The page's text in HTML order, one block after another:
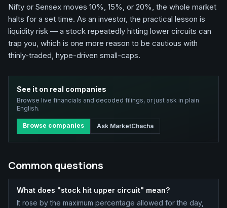
Nifty or Sensex moves 10%, 15%, or 20%, the whole market
halts for a set time. As an investor, the practical lesson is
liquidity risk — a stock repeatedly hitting lower circuits can
trap you, which is one more reason to be cautious with
thinly-traded, hype-driven small-caps.
See it on real companies
Browse live financials and decoded filings, or just ask in plain
English.
Browse companies Ask MarketChacha
Common questions
What does "stock hit upper circuit" mean?
It rose by the maximum percentage allowed for the day,